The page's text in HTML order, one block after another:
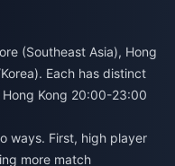
(Southeast Asia), Hong
Each has distinct
Kong 20:00-23:00
ways. First, high player
more match